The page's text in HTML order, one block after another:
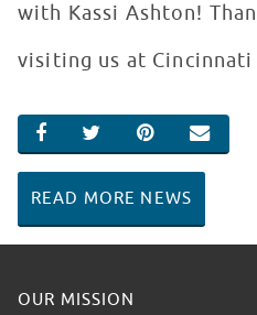
with Kassi Ashton!
visiting us at Cincinnati
SHARE ON FACEBOOK
SHARE ONSHARE ON
EMAIL
READ MORE NEWS
OUR MISSION